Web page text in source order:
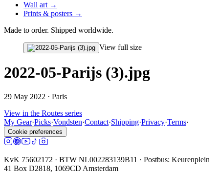
Wall art →
Prints & posters →
Made to order. Shipped worldwide.
View full size
2022-05-Parijs (3).jpg
29 May 2022 · Paris
View in the Routes series
My Gear·Picks·Vondsten·Contact·Shipping·Privacy·Terms·
Cookie preferences
KvK 75602172 · BTW NL002283139B11 · Postbus: Keurenplein
41 Box D2818, 1069CD Amsterdam